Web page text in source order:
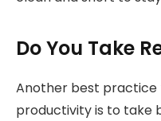
Do You Take
Another best practice
productivity is to take